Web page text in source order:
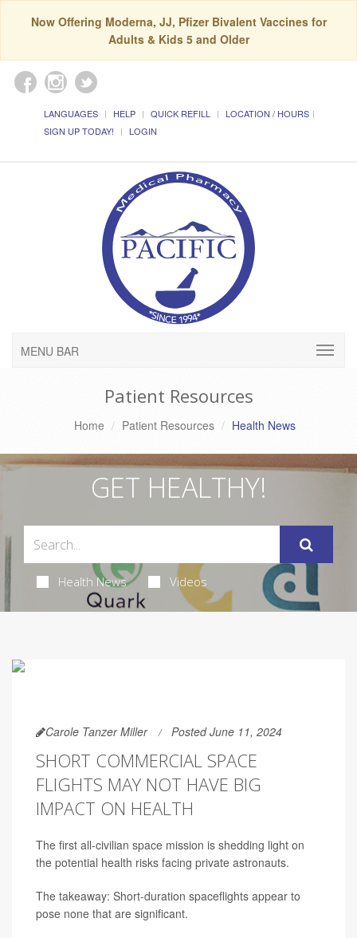
Now Offering Moderna, JJ, Pfizer Bivalent Vaccines for
Adults & Kids 5 and Older
LANGUAGES HELP QUICK REFILL
LOCATION / HOURS
SIGN UP TODAY!
LOGIN
MENU BAR
Patient Resources
Home Patient Resources Health News
GET HEALTHY!
Health News Videos
Carole Tanzer Miller Posted June 11, 2024
SHORT COMMERCIAL SPACE
FLIGHTS MAY NOT HAVE BIG
IMPACT ON HEALTH
The first all-civilian space mission is shedding light on
the potential health risks facing private astronauts.
The takeaway: Short-duration spaceflights appear to
pose none that are significant.